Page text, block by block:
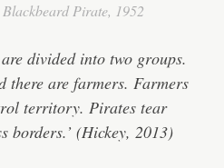
Pirate, 1952
divided into two groups.
there are farmers. Farmers
territory. Pirates tear
borders.’ (Hickey, 2013)